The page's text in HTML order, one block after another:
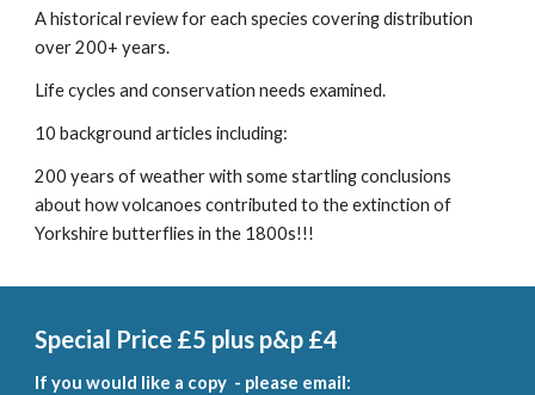
A historical review for each species covering distribution
over 200+ years.
Life cycles and conservation needs examined.
10 background articles including:
200 years of weather with some startling conclusions
about how volcanoes contributed to the extinction of
Yorkshire butterflies in the 1800s!!!
Special Price £5 plus p&p £4
If you would like a copy - please email: